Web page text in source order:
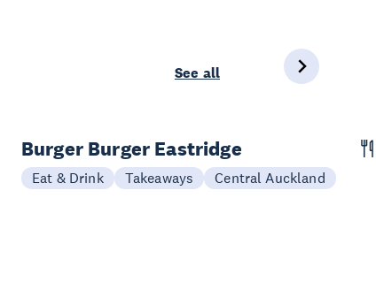
See all
Burger Burger Eastridge
Eat & Drink Takeaways Central Auckland